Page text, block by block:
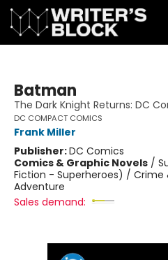
Batman
The Dark Knight Returns: DC
DC COMPACT COMICS
Frank Miller
Publisher:DC Comics
Comics & Graphic Novels /
Fiction - Superheroes) /
Adventure
Sales demand: